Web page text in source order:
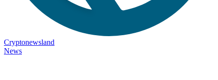
Cryptonewsland
News